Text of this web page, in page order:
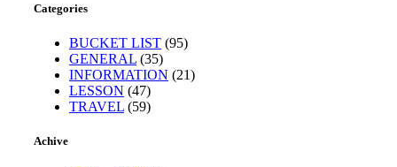
Categories
BUCKET LIST (95)
GENERAL (35)
INFORMATION (21)
LESSON (47)
TRAVEL (59)
Achive